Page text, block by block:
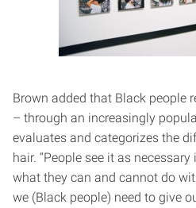
Brown added that Black people
– through an increasingly
evaluates and categorizes the
hair. “People see it as
what they can and cannot do
we (Black people) need to give